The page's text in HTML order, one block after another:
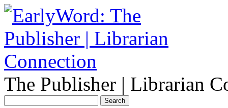
The Publisher | Librarian